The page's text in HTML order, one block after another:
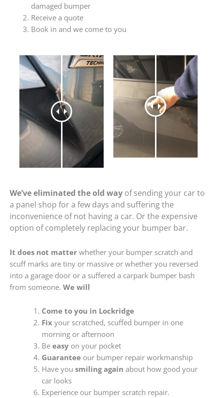
damaged bumper
Receive a quote
Book in and we come to you
We’ve eliminated the old way of sending your car to
a panel shop for a few days and suffering the
inconvenience of not having a car. Or the expensive
option of completely replacing your bumper bar.
It does not matter whether your bumper scratch and
scuff marks are tiny or massive or whether you reversed
into a garage door or a suffered a carpark bumper bash
from someone. We will
Come to you in Lockridge
Fixyour scratched, scuffed bumper in one
morning or afternoon
Be easyon your pocket
Guaranteeour bumper repair workmanship
Have you smiling again about how good your
car looks
Experience our bumper scratch repair.